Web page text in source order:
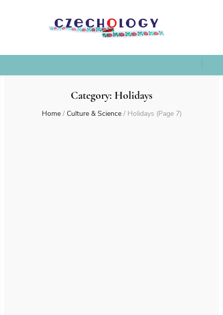
Category: Holidays
Home / Culture & Science / Holidays (Page 7)